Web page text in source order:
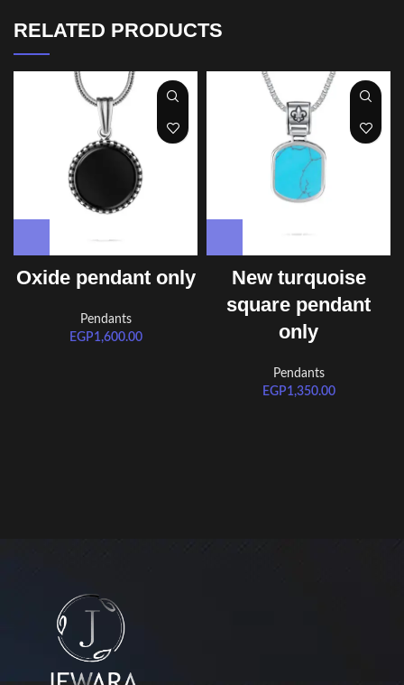
RELATED PRODUCTS
Oxide pendant only
Pendants
EGP1,600.00
New turquoise
square pendant
only
Pendants
EGP1,350.00